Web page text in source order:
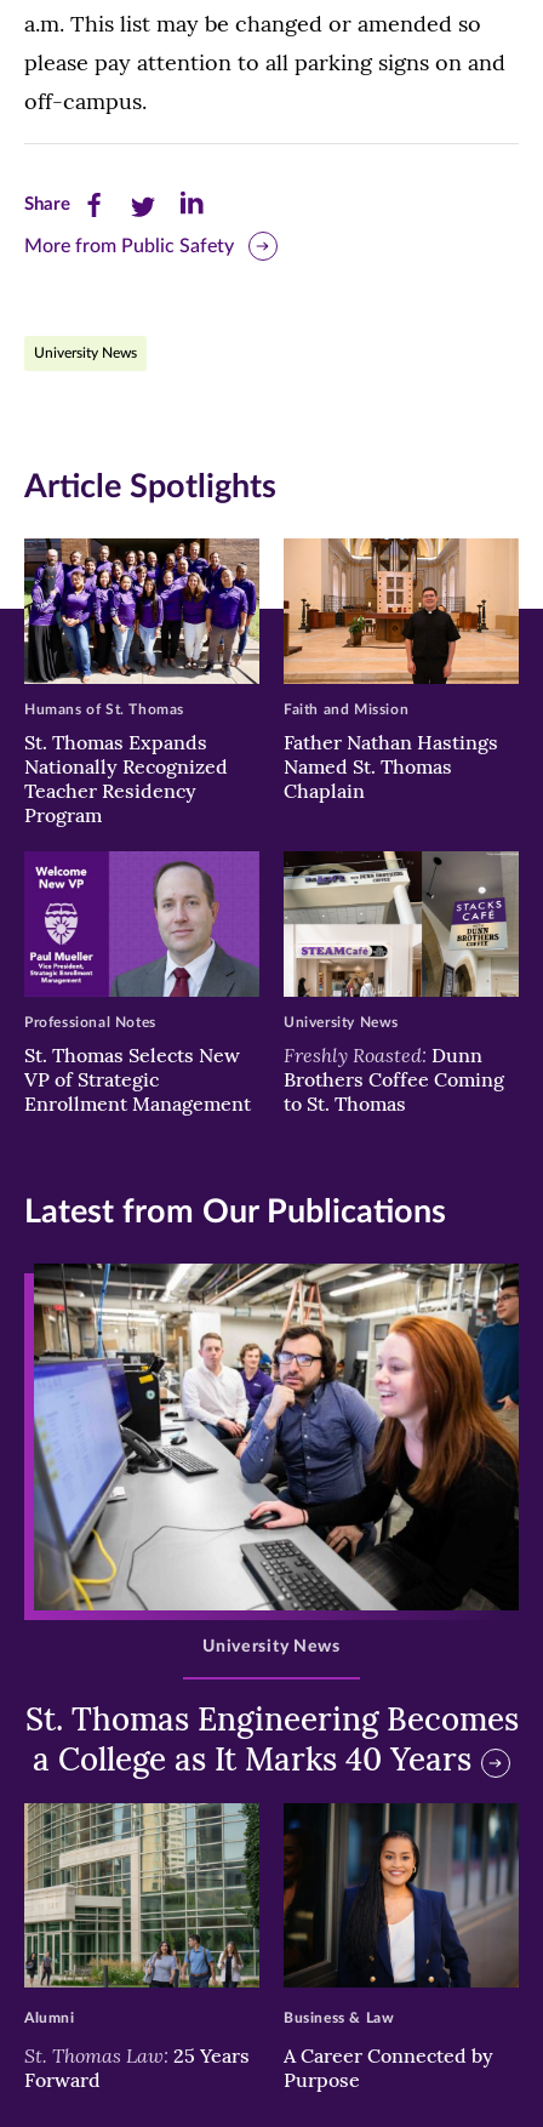
a.m. This list may be changed or amended so
please pay attention to all parking signs on and
off-campus.
ShareShare
this
Facebook
new
window)
Share
this
Twitter
new
window)
Share
this
new
window)
More from Public Safety
University News
Article Spotlights
St. Thomas Expands
Nationally Recognized
Teacher Residency
Program
Humans of St. Thomas
Father Nathan Hastings
Named St. Thomas
Chaplain
Faith and Mission
St. Thomas Selects New
VP of Strategic
Enrollment Management
Professional Notes
Freshly Roasted: Dunn
Brothers Coffee Coming
to St. Thomas
University News
Latest from Our Publications
>
St. Thomas Engineering Becomes
a College as It Marks 40 Years
University News
>
St. Thomas Law: 25 Years
Forward
Alumni
>
A Career Connected by
Purpose
Business & Law